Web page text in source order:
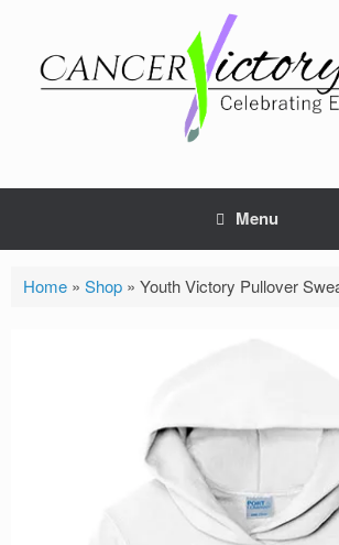
content
Menu
Home »Shop »Youth Victory Pullover